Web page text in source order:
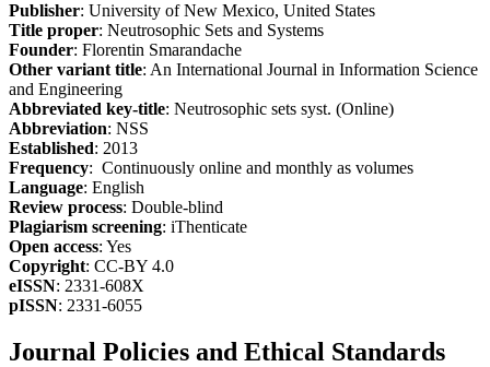
Publisher: University of New Mexico, United States
Title proper: Neutrosophic Sets and Systems
Founder: Florentin Smarandache
Other variant title: An International Journal in Information Science
and Engineering
Abbreviated key-title: Neutrosophic sets syst. (Online)
Abbreviation: NSS
Established: 2013
Frequency: Continuously online and monthly as volumes
Language: English
Review process: Double-blind
Plagiarism screening: iThenticate
Open access: Yes
Copyright: CC-BY 4.0
eISSN: 2331-608X
pISSN: 2331-6055
Journal Policies and Ethical Standards